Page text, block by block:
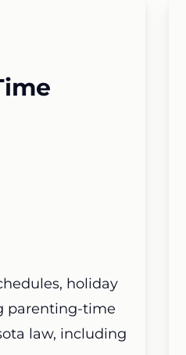
holiday
parenting-time
law, including